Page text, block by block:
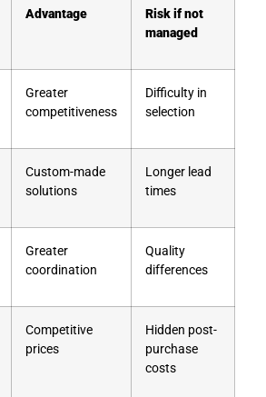
Advantage
Risk if not
managed
Greater
competitiveness
Difficulty in
selection
Custom-made
solutions
Longer lead
times
Greater
coordination
Quality
differences
Competitive
prices
Hidden post-
purchase
costs